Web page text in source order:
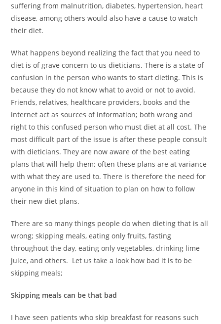
suffering from malnutrition, diabetes, hypertension, heart
disease, among others would also have a cause to watch
their diet.
What happens beyond realizing the fact that you need to
diet is of grave concern to us dieticians. There is a state of
confusion in the person who wants to start dieting. This is
because they do not know what to avoid or not to avoid.
Friends, relatives, healthcare providers, books and the
internet act as sources of information; both wrong and
right to this confused person who must diet at all cost. The
most difficult part of the issue is after these people consult
with dieticians. They are now aware of the best eating
plans that will help them; often these plans are at variance
with what they are used to. There is therefore the need for
anyone in this kind of situation to plan on how to follow
their new diet plans.
There are so many things people do when dieting that is all
wrong; skipping meals, eating only fruits, fasting
throughout the day, eating only vegetables, drinking lime
juice, and others. Let us take a look how bad it is to be
skipping meals;
Skipping meals can be that bad
I have seen patients who skip breakfast for reasons such